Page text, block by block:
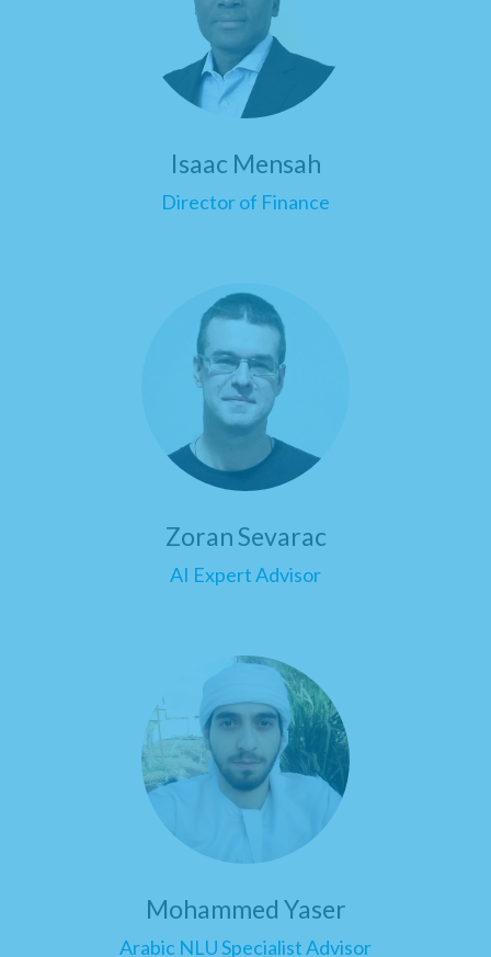
Isaac Mensah
Director of Finance
Zoran Sevarac
AI Expert Advisor
Mohammed Yaser
Arabic NLU Specialist Advisor